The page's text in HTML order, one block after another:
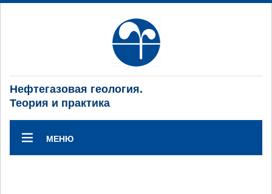
Нефтегазовая геология.
Теория и практика
МЕНЮ